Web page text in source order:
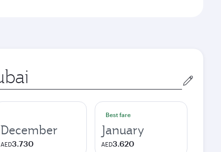
December
AED3.730
Best fare
January
AED3.620